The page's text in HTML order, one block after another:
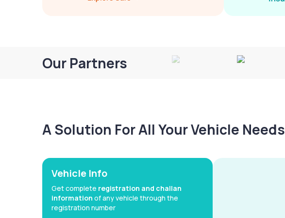
Our Partners
A Solution For All Your Vehicle Needs
Vehicle Info
Get complete registration and challan
information of any vehicle through the
registration number